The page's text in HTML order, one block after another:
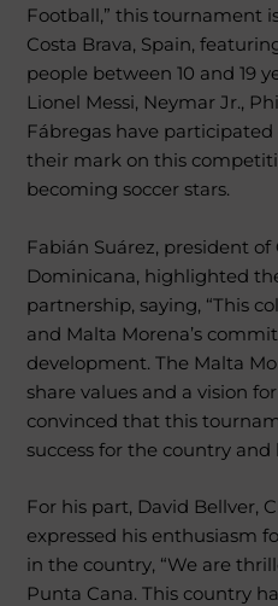
Football,” this tournament
Costa Brava, Spain,
people between 10 and 19
Lionel Messi, Neymar Jr.,
Fábregas have
their mark on this
becoming soccer stars.
Fabián Suárez, president of
Dominicana, highlighted
partnership, saying, “This
and Malta Morena’s
development. The Malta
share values ​​and a vision
convinced that this
success for the country and
For his part, David Bellver,
expressed his enthusiasm
in the country, “We are
Punta Cana. This country